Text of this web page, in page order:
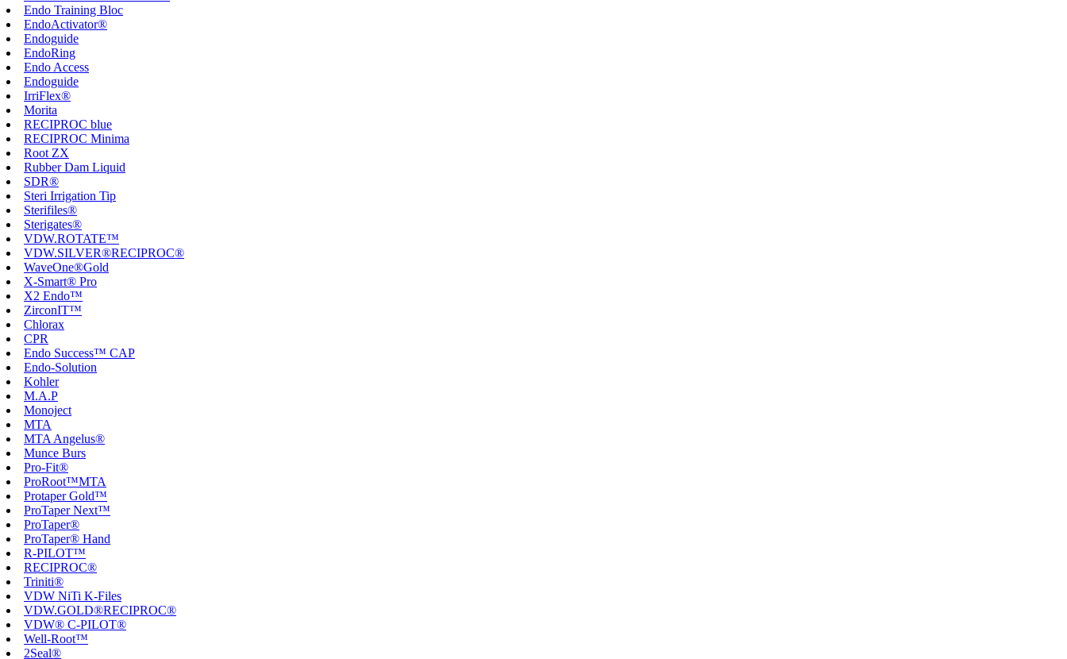
Endo Training Bloc
EndoActivator®
Endoguide
EndoRing
Endo Access
Endoguide
IrriFlex®
Morita
RECIPROC blue
RECIPROC Minima
Root ZX
Rubber Dam Liquid
SDR®
Steri Irrigation Tip
Sterifiles®
Sterigates®
VDW.ROTATE™
VDW.SILVER®RECIPROC®
WaveOne®Gold
X-Smart® Pro
X2 Endo™
ZirconIT™
Chlorax
CPR
Endo Success™ CAP
Endo-Solution
Kohler
M.A.P
Monoject
MTA
MTA Angelus®
Munce Burs
Pro-Fit®
ProRoot™MTA
Protaper Gold™
ProTaper Next™
ProTaper®
ProTaper® Hand
R-PILOT™
RECIPROC®
Triniti®
VDW NiTi K-Files
VDW.GOLD®RECIPROC®
VDW® C-PILOT®
Well-Root™
2Seal®